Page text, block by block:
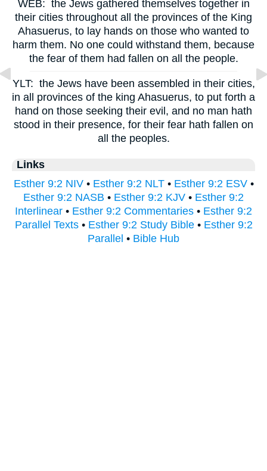
WEB: the Jews gathered themselves together in
their cities throughout all the provinces of the King
Ahasuerus, to lay hands on those who wanted to
harm them. No one could withstand them, because
the fear of them had fallen on all the people.
YLT: the Jews have been assembled in their cities,
in all provinces of the king Ahasuerus, to put forth a
hand on those seeking their evil, and no man hath
stood in their presence, for their fear hath fallen on
all the peoples.
Links
Esther 9:2 NIV• Esther 9:2 NLT• Esther 9:2 ESV•
Esther 9:2 NASB • Esther 9:2 KJV • Esther 9:2
Interlinear • Esther 9:2 Commentaries • Esther 9:2
Parallel Texts• Esther 9:2 Study Bible• Esther 9:2
Parallel • Bible Hub